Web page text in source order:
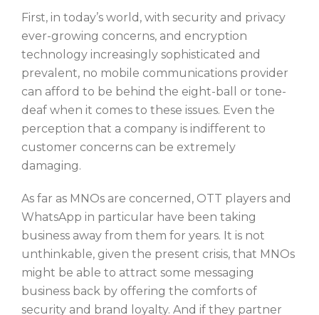
First, in today’s world, with security and privacy
ever-growing concerns, and encryption
technology increasingly sophisticated and
prevalent, no mobile communications provider
can afford to be behind the eight-ball or tone-
deaf when it comes to these issues. Even the
perception that a company is indifferent to
customer concerns can be extremely
damaging.
As far as MNOs are concerned, OTT players and
WhatsApp in particular have been taking
business away from them for years. It is not
unthinkable, given the present crisis, that MNOs
might be able to attract some messaging
business back by offering the comforts of
security and brand loyalty. And if they partner